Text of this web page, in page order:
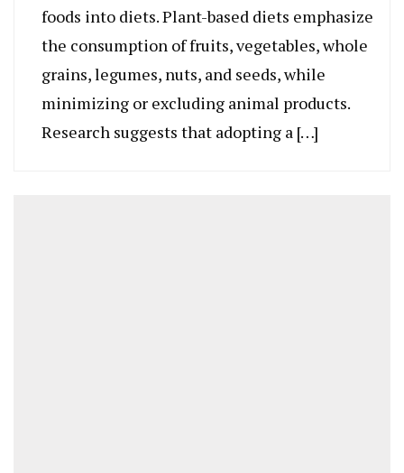
foods into diets. Plant-based diets emphasize
the consumption of fruits, vegetables, whole
grains, legumes, nuts, and seeds, while
minimizing or excluding animal products.
Research suggests that adopting a […]